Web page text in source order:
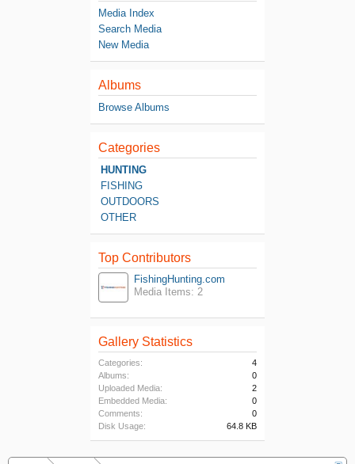
Media Index
Search Media
New Media
Albums
Browse Albums
Categories
HUNTING
FISHING
OUTDOORS
OTHER
Top Contributors
FishingHunting.com
Media Items: 2
Gallery Statistics
Categories:
4
Albums:
0
Uploaded Media:
2
Embedded Media:
0
Comments:
0
Disk Usage:
64.8 KB